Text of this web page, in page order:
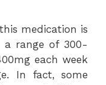
medication is
a range of 300-
each week
In fact, some